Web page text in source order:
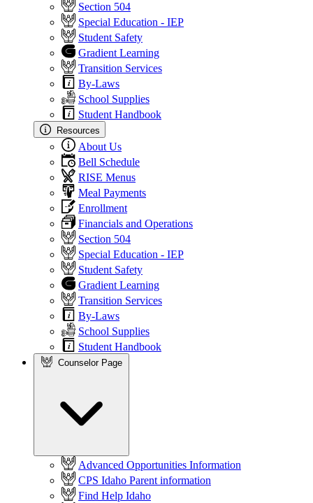
Section 504
Special Education - IEP
Student Safety
Gradient Learning
Transition Services
By-Laws
School Supplies
Student Handbook
Resources
About Us
Bell Schedule
RISE Menus
Meal Payments
Enrollment
Financials and Operations
Section 504
Special Education - IEP
Student Safety
Gradient Learning
Transition Services
By-Laws
School Supplies
Student Handbook
Counselor Page
Advanced Opportunities Information
CPS Idaho Parent information
Find Help Idaho